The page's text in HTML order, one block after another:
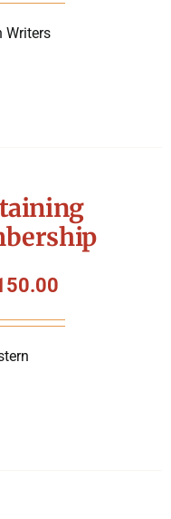
Writers